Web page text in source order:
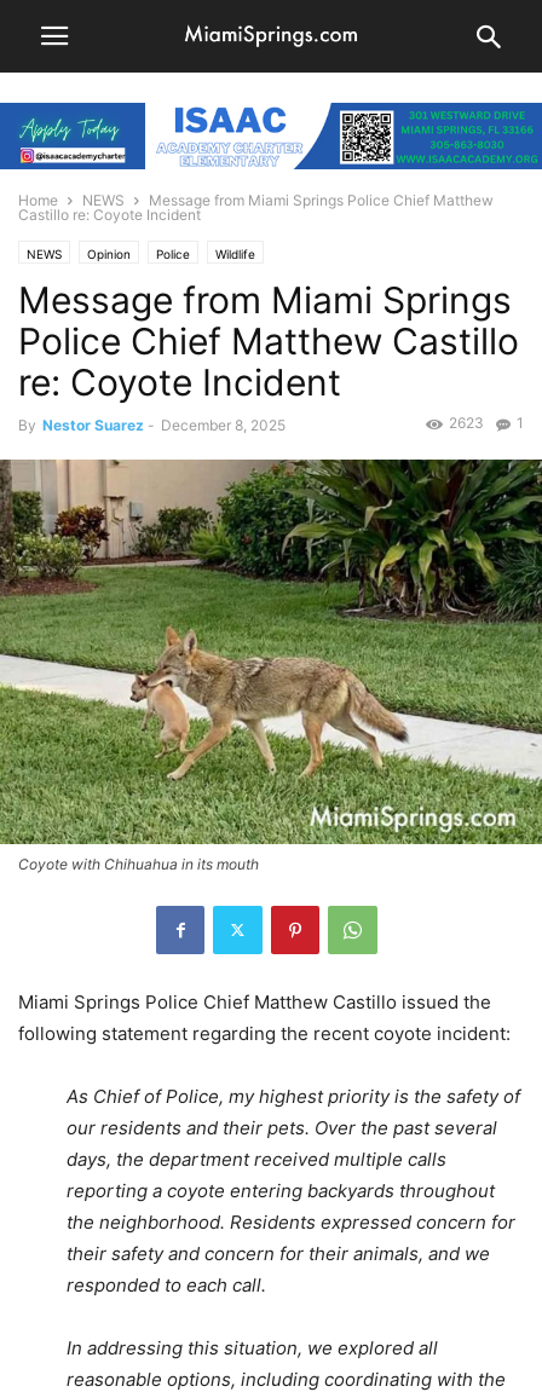
Home NEWS
Message from Miami Springs Police Chief Matthew
Castillo re: Coyote Incident
NEWS Opinion Police Wildlife
Message from Miami Springs
Police Chief Matthew Castillo
re: Coyote Incident
By Nestor Suarez - December 8, 2025 1
2623
Coyote with Chihuahua in its mouth
Miami Springs Police Chief Matthew Castillo issued the
following statement regarding the recent coyote incident:
As Chief of Police, my highest priority is the safety of
our residents and their pets. Over the past several
days, the department received multiple calls
reporting a coyote entering backyards throughout
the neighborhood. Residents expressed concern for
their safety and concern for their animals, and we
responded to each call.
In addressing this situation, we explored all
reasonable options, including coordinating with the